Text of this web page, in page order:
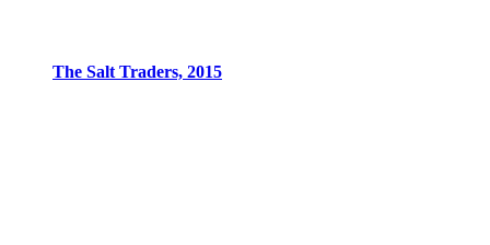
The Salt Traders, 2015